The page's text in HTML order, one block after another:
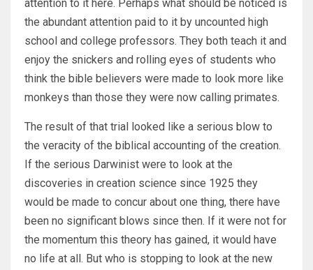
attention to it here. Perhaps what should be noticed is
the abundant attention paid to it by uncounted high
school and college professors. They both teach it and
enjoy the snickers and rolling eyes of students who
think the bible believers were made to look more like
monkeys than those they were now calling primates.
The result of that trial looked like a serious blow to
the veracity of the biblical accounting of the creation.
If the serious Darwinist were to look at the
discoveries in creation science since 1925 they
would be made to concur about one thing, there have
been no significant blows since then. If it were not for
the momentum this theory has gained, it would have
no life at all. But who is stopping to look at the new